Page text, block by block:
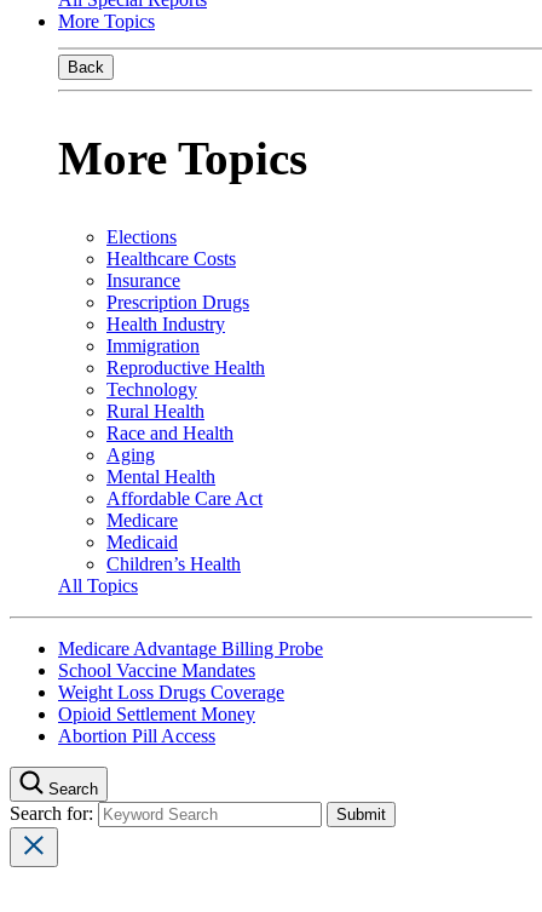
More Topics
Back
More Topics
Elections
Healthcare Costs
Insurance
Prescription Drugs
Health Industry
Immigration
Reproductive Health
Technology
Rural Health
Race and Health
Aging
Mental Health
Affordable Care Act
Medicare
Medicaid
Children’s Health
All Topics
Medicare Advantage Billing Probe
School Vaccine Mandates
Weight Loss Drugs Coverage
Opioid Settlement Money
Abortion Pill Access
Search
Search for: